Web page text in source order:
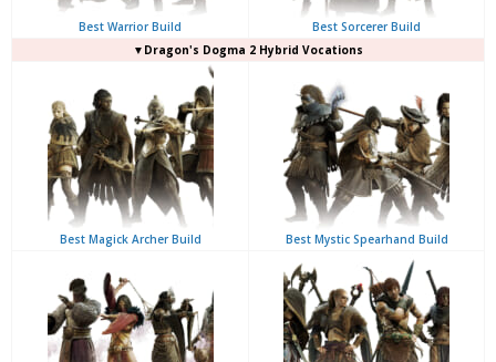
Best Warrior Build
Best Sorcerer Build
▼Dragon's Dogma 2 Hybrid Vocations
Best Magick Archer Build Best Mystic Spearhand Build